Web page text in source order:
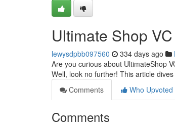
Ultimate Shop
lewysdpbb097560 334 days ago
Are you curious about UltimateShop
Well, look no further! This article
Comments
Who Upvoted
Comments